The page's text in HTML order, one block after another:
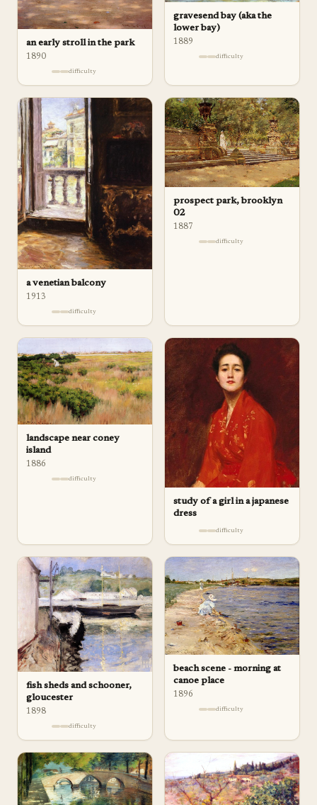
an early stroll in the park
1890
difficulty
gravesend bay (aka the
lower bay)
1889
difficulty
a venetian balcony
1913
difficulty
prospect park, brooklyn
02
1887
difficulty
landscape near coney
island
1886
difficulty
study of a girl in a japanese
dress
difficulty
fish sheds and schooner,
gloucester
1898
difficulty
beach scene - morning at
canoe place
1896
difficulty